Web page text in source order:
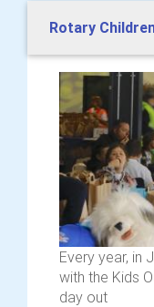
Rotary
Every year, in
with the Kids
day out